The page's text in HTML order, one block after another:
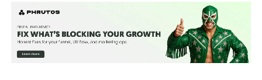
Adjustable, Lighted, Remote
Control, USB Port
Black/Charcoal